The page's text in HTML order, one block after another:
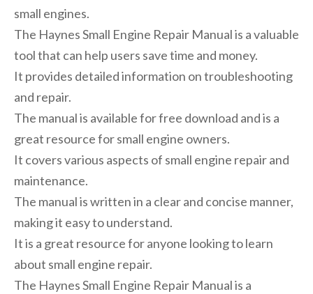
small engines.
The Haynes Small Engine Repair Manual is a valuable
tool that can help users save time and money.
It provides detailed information on troubleshooting
and repair.
The manual is available for free download and is a
great resource for small engine owners.
It covers various aspects of small engine repair and
maintenance.
The manual is written in a clear and concise manner,
making it easy to understand.
It is a great resource for anyone looking to learn
about small engine repair.
The Haynes Small Engine Repair Manual is a